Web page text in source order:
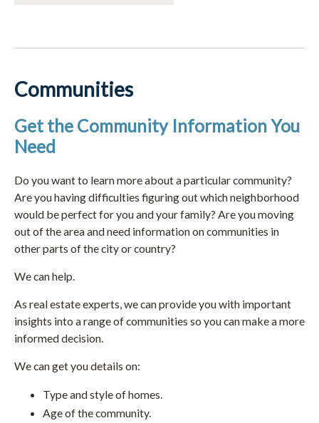
Communities
Get the Community Information You
Need
Do you want to learn more about a particular community?
Are you having difficulties figuring out which neighborhood
would be perfect for you and your family? Are you moving
out of the area and need information on communities in
other parts of the city or country?
We can help.
As real estate experts, we can provide you with important
insights into a range of communities so you can make a more
informed decision.
We can get you details on:
Type and style of homes.
Age of the community.